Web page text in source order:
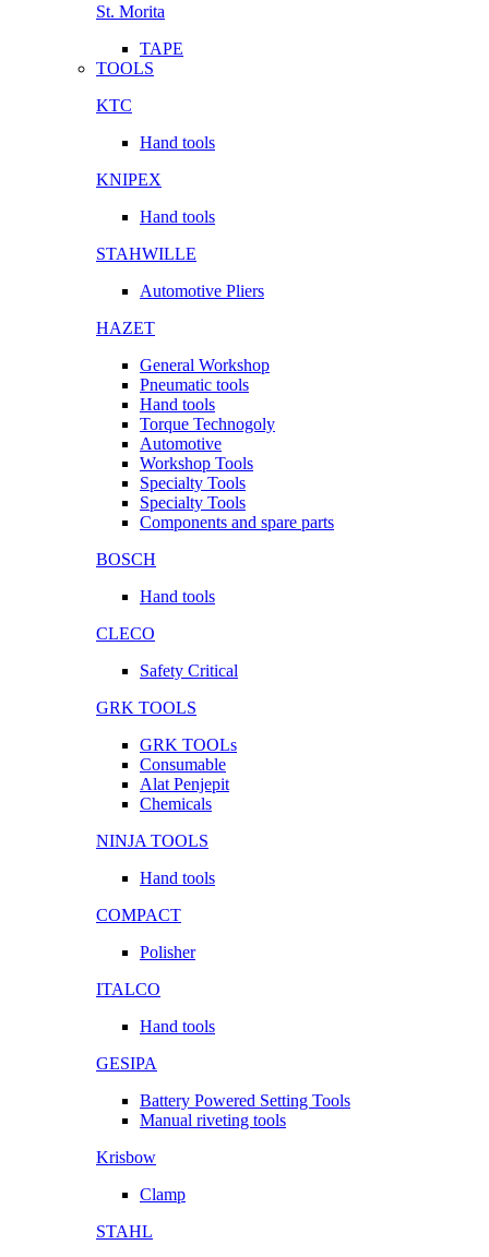
St. Morita
TAPE
TOOLS
KTC
Hand tools
KNIPEX
Hand tools
STAHWILLE
Automotive Pliers
HAZET
General Workshop
Pneumatic tools
Hand tools
Torque Technogoly
Automotive
Workshop Tools
Specialty Tools
Specialty Tools
Components and spare parts
BOSCH
Hand tools
CLECO
Safety Critical
GRK TOOLS
GRK TOOLs
Consumable
Alat Penjepit
Chemicals
NINJA TOOLS
Hand tools
COMPACT
Polisher
ITALCO
Hand tools
GESIPA
Battery Powered Setting Tools
Manual riveting tools
Krisbow
Clamp
STAHL